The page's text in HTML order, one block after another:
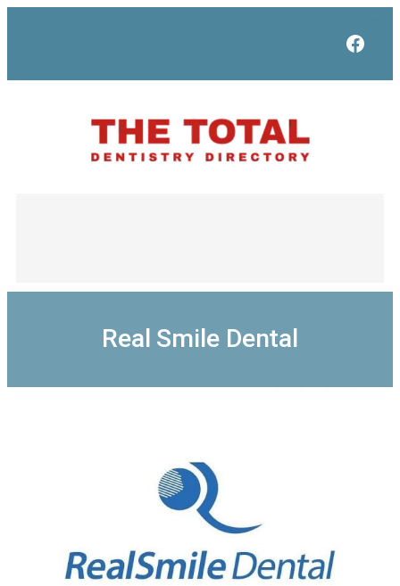
Real Smile Dental